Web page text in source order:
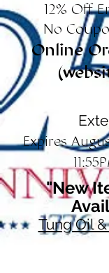
12% Off
No
Online
Expires
"New
Tung Oil